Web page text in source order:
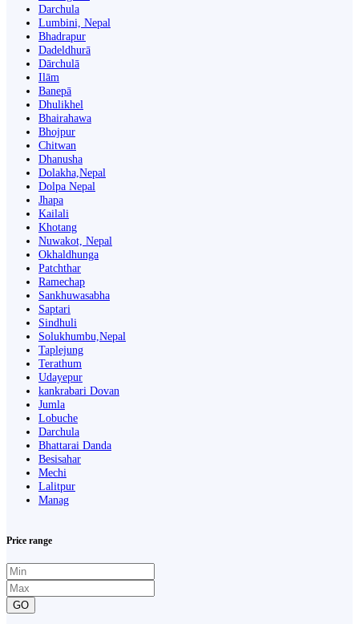
Darchula
Lumbini, Nepal
Bhadrapur
Dadeldhurā
Dārchulā
Ilām
Banepā
Dhulikhel
Bhairahawa
Bhojpur
Chitwan
Dhanusha
Dolakha,Nepal
Dolpa Nepal
Jhapa
Kailali
Khotang
Nuwakot, Nepal
Okhaldhunga
Patchthar
Ramechap
Sankhuwasabha
Saptari
Sindhuli
Solukhumbu,Nepal
Taplejung
Terathum
Udayepur
kankrabari Dovan
Jumla
Lobuche
Darchula
Bhattarai Danda
Besisahar
Mechi
Lalitpur
Manag
Price range
GO